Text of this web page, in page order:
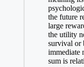
the future
large
the utility
survival or
immediate
sum is